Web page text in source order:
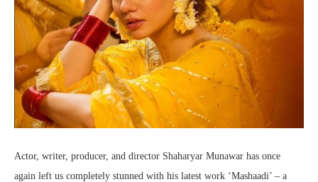
Actor, writer, producer, and director Shaharyar Munawar has once
again left us completely stunned with his latest work ‘Mashaadi’ – a